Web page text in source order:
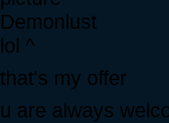
Demonlust
lol ^
that's my offer
u are always